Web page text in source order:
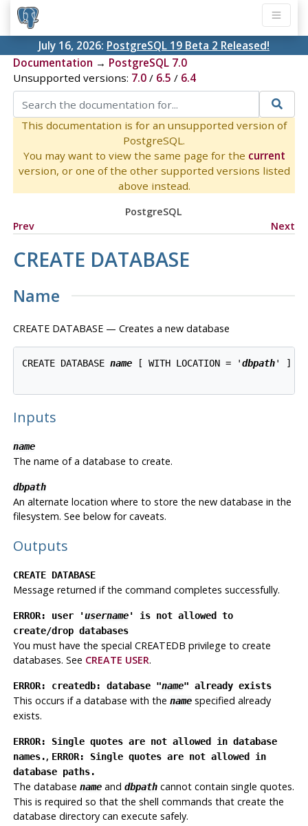
July 16, 2026: PostgreSQL 19 Beta 2 Released!
Documentation → PostgreSQL 7.0
Unsupported versions: 7.0/ 6.5 / 6.4
This documentation is for an unsupported version of
PostgreSQL.
You may want to view the same page for the current
version, or one of the other supported versions listed
above instead.
PostgreSQL
Prev
Next
CREATE DATABASE
Name
CREATE DATABASE — Creates a new database
CREATE DATABASE name [ WITH LOCATION = 'dbpath' ]
Inputs
name
The name of a database to create.
dbpath
An alternate location where to store the new database in the
filesystem. See below for caveats.
Outputs
CREATE DATABASE
Message returned if the command completes successfully.
ERROR: user 'username' is not allowed to
create/drop databases
You must have the special CREATEDB privilege to create
databases. See CREATE USER.
ERROR: createdb: database "name" already exists
This occurs if a database with the namespecified already
exists.
ERROR: Single quotes are not allowed in database
names., ERROR: Single quotes are not allowed in
database paths.
The database nameand dbpathcannot contain single quotes.
This is required so that the shell commands that create the
database directory can execute safely.